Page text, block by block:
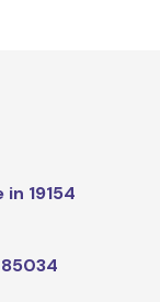
in 19154